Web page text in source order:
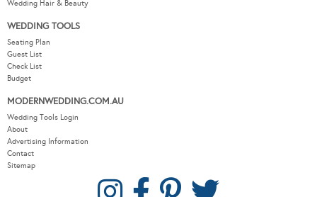
Wedding Hair & Beauty
WEDDING TOOLS
Seating Plan
Guest List
Check List
Budget
MODERNWEDDING.COM.AU
Wedding Tools Login
About
Advertising Information
Contact
Sitemap